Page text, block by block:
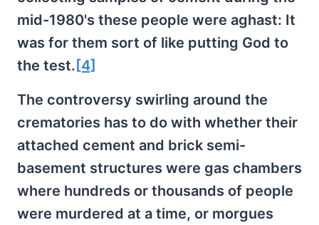
mid-1980's these people were aghast: It
was for them sort of like putting God to
the test. [4]
The controversy swirling around the
crematories has to do with whether their
attached cement and brick semi-
basement structures were gas chambers
where hundreds or thousands of people
were murdered at a time, or morgues